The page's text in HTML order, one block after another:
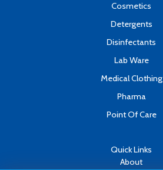
Cosmetics
Detergents
Disinfectants
Lab Ware
Medical Clothing
Pharma
Point Of Care
Quick Links
About